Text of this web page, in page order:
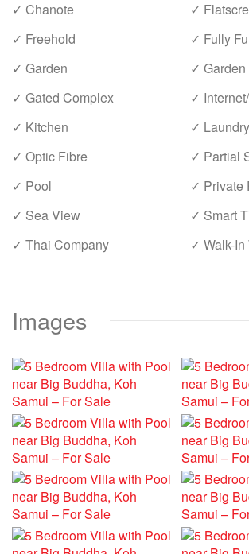
✓ Chanote
✓
✓ Freehold
✓ Fully
✓ Garden
✓
✓ Gated Complex
✓
✓ Kitchen
✓ Laundry
✓ Optic Fibre
✓ Partial
✓ Pool
✓ Private
✓ Sea View
✓ Smart
✓ Thai Company
✓ Walk-In
Images